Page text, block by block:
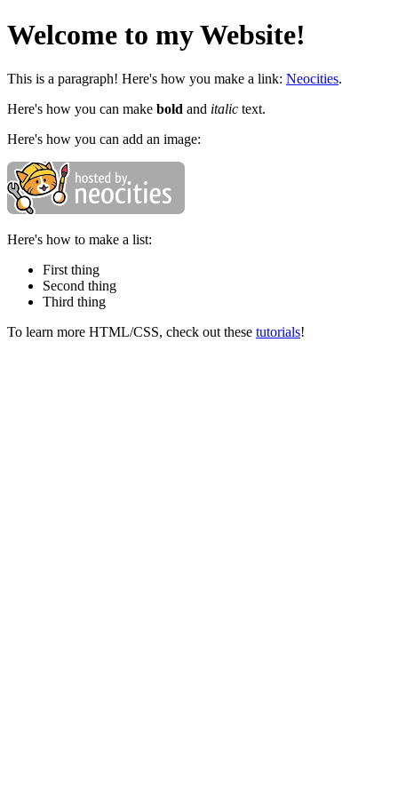
Welcome to my Website!
This is a paragraph! Here's how you make a link: Neocities.
Here's how you can make bold and italic text.
Here's how you can add an image:
Here's how to make a list:
First thing
Second thing
Third thing
To learn more HTML/CSS, check out these tutorials!